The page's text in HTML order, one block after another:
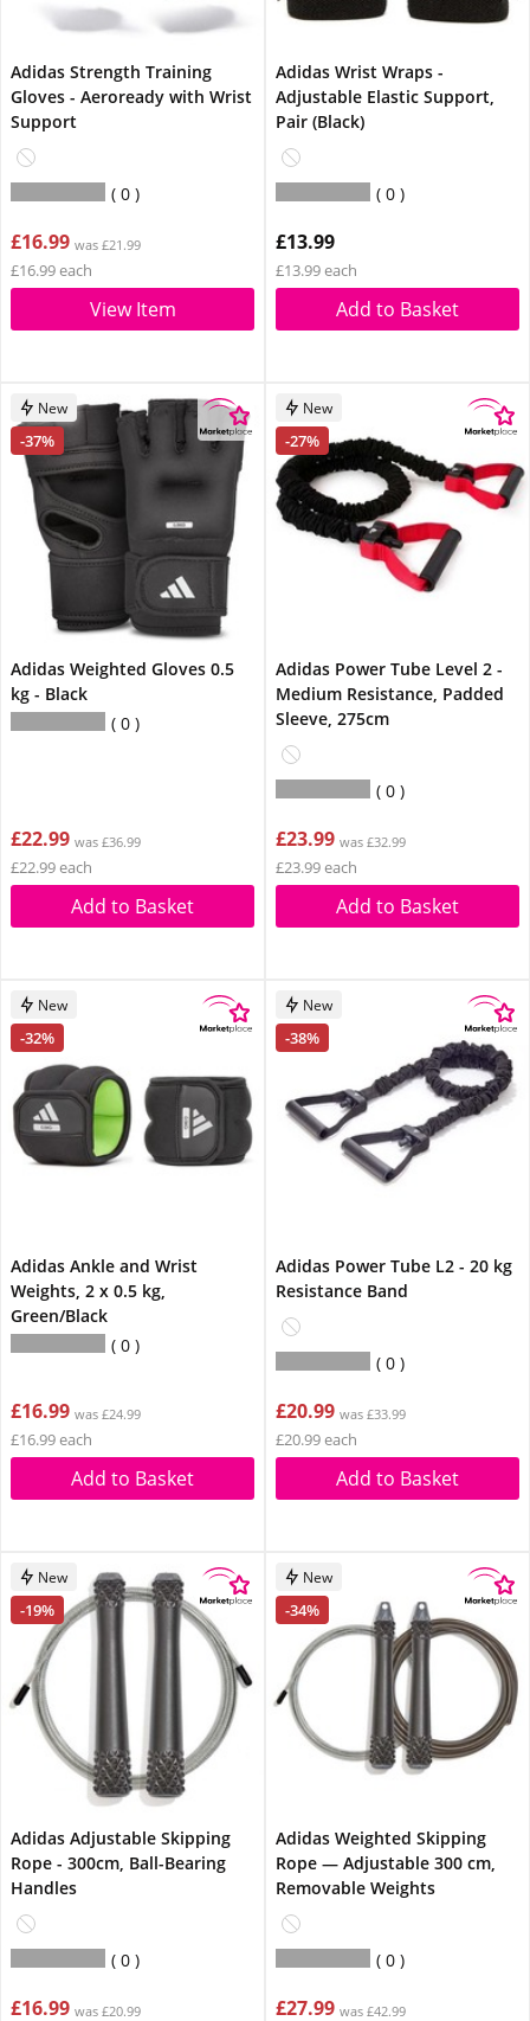
Adidas Strength Training
Gloves - Aeroready with Wrist
Support
0
£16.99 was £21.99
£16.99 each
View Item
Adidas Wrist Wraps -
Adjustable Elastic Support,
Pair (Black)
0
£13.99
£13.99 each
Add to Basket
New
-37%
Adidas Weighted Gloves 0.5
kg - Black
0
£22.99 was £36.99
£22.99 each
Add to Basket
New
-27%
Adidas Power Tube Level 2 -
Medium Resistance, Padded
Sleeve, 275cm
0
£23.99 was £32.99
£23.99 each
Add to Basket
New
-32%
Adidas Ankle and Wrist
Weights, 2 x 0.5 kg,
Green/Black
0
£16.99 was £24.99
£16.99 each
Add to Basket
New
-38%
Adidas Power Tube L2 - 20 kg
Resistance Band
0
£20.99 was £33.99
£20.99 each
Add to Basket
New
-19%
Adidas Adjustable Skipping
Rope - 300cm, Ball-Bearing
Handles
0
£16.99 was £20.99
New
-34%
Adidas Weighted Skipping
Rope — Adjustable 300 cm,
Removable Weights
0
£27.99 was £42.99